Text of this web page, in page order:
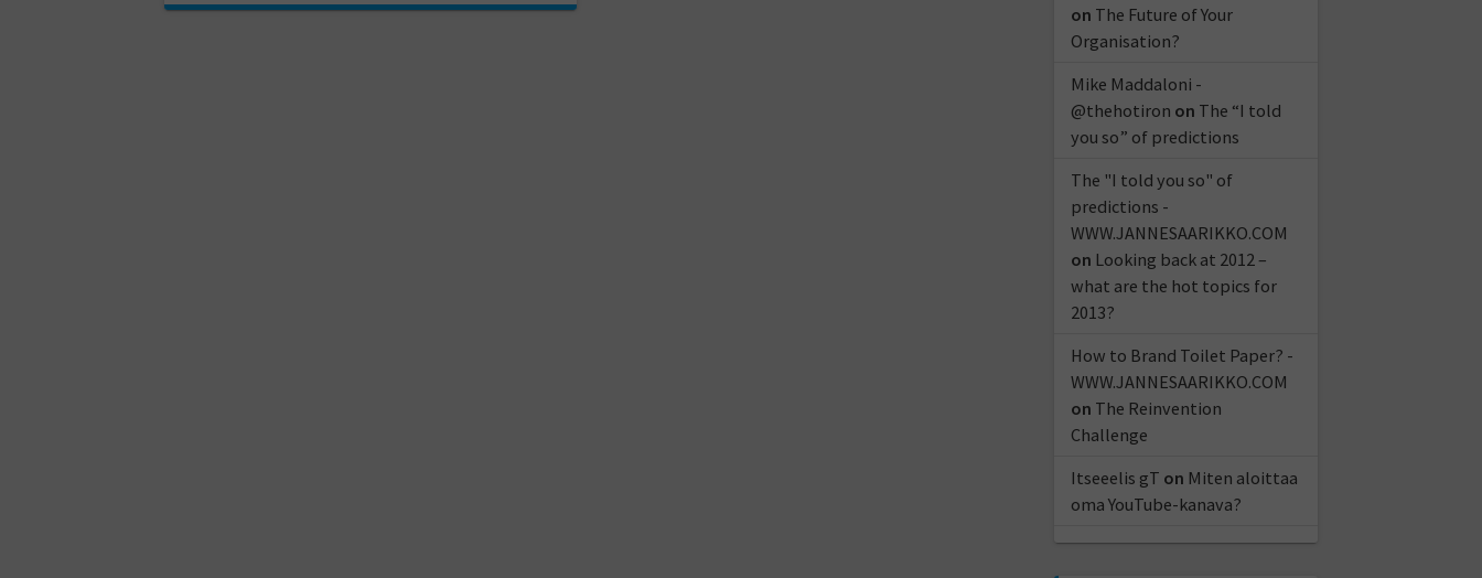
on The Future of Your
Organisation?
Mike Maddaloni -
@thehotiron on The “I told
you so” of predictions
The "I told you so" of
predictions -
WWW.JANNESAARIKKO.COM
on Looking back at 2012 –
what are the hot topics for
2013?
How to Brand Toilet Paper? -
WWW.JANNESAARIKKO.COM
on The Reinvention
Challenge
Itseeelis gT on Miten aloittaa
oma YouTube-kanava?